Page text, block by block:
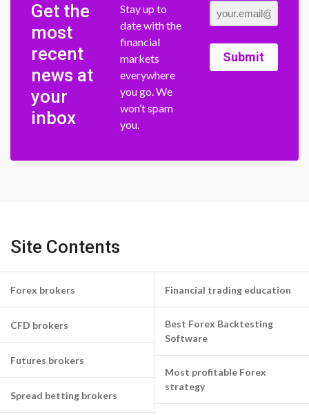
Get the
most
recent
news at
your
inbox
Stay up to
date with the
financial
markets
everywhere
you go. We
won’t spam
you.
Submit
Site Contents
Forex brokers
CFD brokers
Futures brokers
Spread betting brokers
Financial trading education
Best Forex Backtesting
Software
Most profitable Forex
strategy